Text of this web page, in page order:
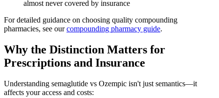
almost never covered by insurance
For detailed guidance on choosing quality compounding
pharmacies, see ourcompounding pharmacy guide.
Why the Distinction Matters for
Prescriptions and Insurance
Understanding semaglutide vs Ozempic isn't just semantics—it
affects your access and costs: